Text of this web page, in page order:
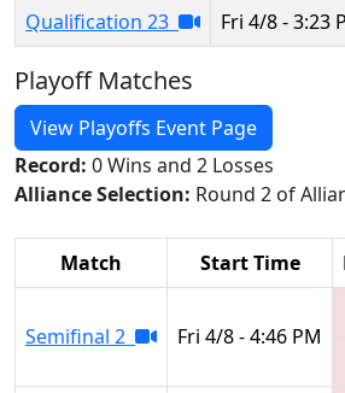
Qualification 23
Fri 4/8 - 3:23
Playoff Matches
View Playoffs Event Page
Record: 0 Wins and 2 Losses
Alliance Selection: Round 2 of
Match Start Time
Semifinal 2 Fri 4/8 - 4:46 PM